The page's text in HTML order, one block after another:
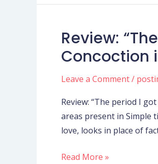
past
crappy
matchmaking
Review:
Concoction
Leave a Comment/
Review: “The period I
areas present in Simple
love, looks in place of
Review:
“The
period
I
Intoxicated
and
Yeeted
Read More »